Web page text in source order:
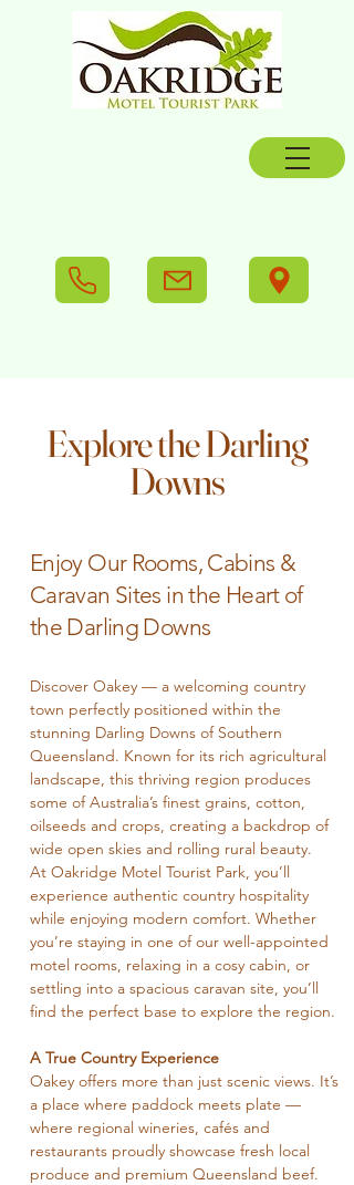
Explore the Darling
Downs
​Enjoy Our Rooms, Cabins &
Caravan Sites in the Heart of
the Darling Downs
Discover Oakey — a welcoming country
town perfectly positioned within the
stunning Darling Downs of Southern
Queensland. Known for its rich agricultural
landscape, this thriving region produces
some of Australia’s finest grains, cotton,
oilseeds and crops, creating a backdrop of
wide open skies and rolling rural beauty.
At Oakridge Motel Tourist Park, you’ll
experience authentic country hospitality
while enjoying modern comfort. Whether
you’re staying in one of our well-appointed
motel rooms, relaxing in a cosy cabin, or
settling into a spacious caravan site, you’ll
find the perfect base to explore the region.
A True Country Experience
Oakey offers more than just scenic views. It’s
a place where paddock meets plate —
where regional wineries, cafés and
restaurants proudly showcase fresh local
produce and premium Queensland beef.